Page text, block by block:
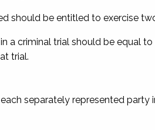
should be entitled to exercise
a criminal trial should be equal
trial.
separately represented party